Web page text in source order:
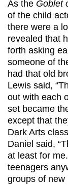
As the Goblet
of the child
there were a
revealed that
forth asking
someone of
had that old
Lewis said,
out with each
set became
except that
Dark Arts
Daniel said,
at least for
teenagers
groups of new